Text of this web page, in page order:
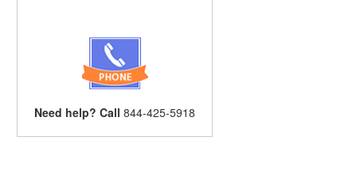
Need help? Call 844-425-5918